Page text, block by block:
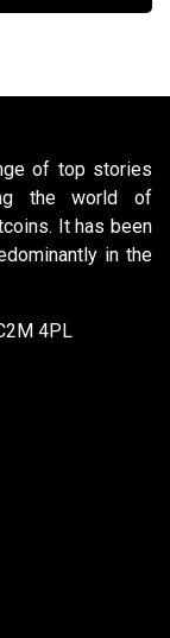
of top stories
the world of
It has been
in the
4PL